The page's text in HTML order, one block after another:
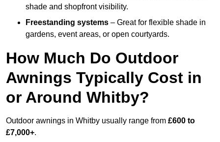
shade and shopfront visibility.
Freestanding systems – Great for flexible shade in
gardens, event areas, or open courtyards.
How Much Do Outdoor
Awnings Typically Cost in
or Around Whitby?
Outdoor awnings in Whitby usually range from £600 to
£7,000+.